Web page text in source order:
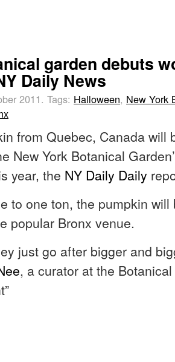
garden debuts
Daily News
2011. Tags: Halloween, New York
from Quebec, Canada will
New York Botanical
year, the NY Daily Daily
to one ton, the pumpkin
popular Bronx venue.
just go after bigger and
, a curator at the Botanical